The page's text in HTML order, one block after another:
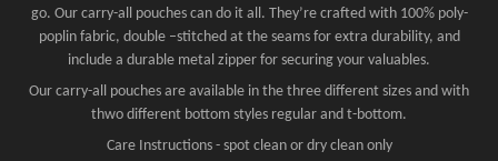
go. Our carry-all pouches can do it all. They’re crafted with 100% poly-
poplin fabric, double –stitched at the seams for extra durability, and
include a durable metal zipper for securing your valuables.
Our carry-all pouches are available in the three different sizes and with
thwo different bottom styles regular and t-bottom.
Care Instructions - spot clean or dry clean only